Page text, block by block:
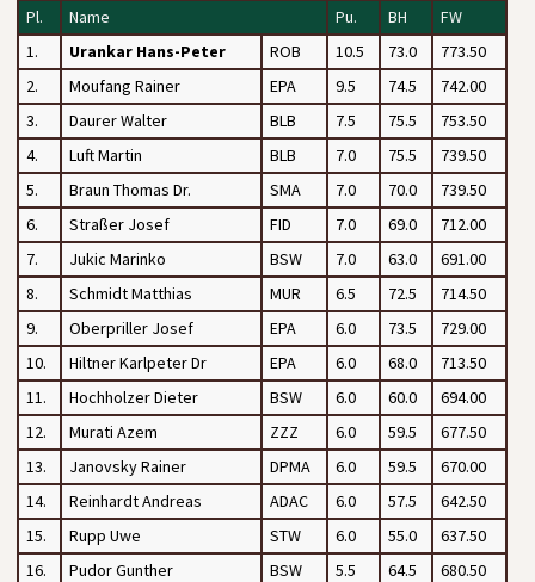
Pl. Name Pu. BH
FW
1.
Urankar Hans-Peter ROB 10.5 73.0
773.50
2.
Moufang Rainer EPA 9.5 74.5
742.00
3.
Daurer Walter BLB 7.5 75.5
753.50
4.
Luft Martin BLB 7.0 75.5
739.50
5.
Braun Thomas Dr. SMA 7.0 70.0
739.50
6.
Straßer Josef FID 7.0 69.0
712.00
7.
Jukic Marinko BSW 7.0 63.0
691.00
8.
Schmidt Matthias MUR 6.5 72.5
714.50
9.
Oberpriller Josef EPA 6.0 73.5
729.00
10.
Hiltner Karlpeter Dr EPA 6.0 68.0
713.50
11.
Hochholzer Dieter BSW 6.0 60.0
694.00
12.
Murati Azem ZZZ 6.0 59.5
677.50
13.
Janovsky Rainer DPMA 6.0 59.5
670.00
14.
Reinhardt Andreas ADAC 6.0 57.5
642.50
15.
Rupp Uwe STW 6.0 55.0
637.50
16.
Pudor Gunther BSW 5.5 64.5
680.50